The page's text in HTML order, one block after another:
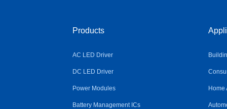
Products
AC LED Driver
DC LED Driver
Power Modules
Battery Management ICs
Home